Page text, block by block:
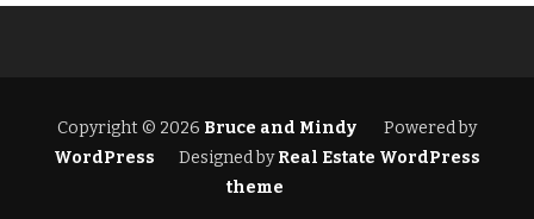
Copyright © 2026 Bruce and Mindy
Powered by
WordPress
Designed byReal Estate WordPress
theme